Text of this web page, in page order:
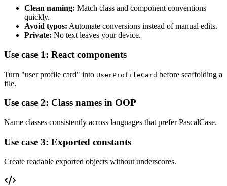
Clean naming: Match class and component conventions
quickly.
Avoid typos: Automate conversions instead of manual edits.
Private: No text leaves your device.
Use case 1: React components
Turn "user profile card" into UserProfileCard before scaffolding a
file.
Use case 2: Class names in OOP
Name classes consistently across languages that prefer PascalCase.
Use case 3: Exported constants
Create readable exported objects without underscores.